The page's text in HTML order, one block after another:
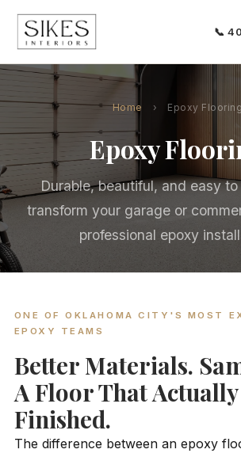
📞
Home › Epoxy Flooring
Epoxy
Durable, beautiful, and easy
transform your garage or
professional epoxy
ONE OF OKLAHOMA CITY'S MOST
EPOXY TEAMS
Better Materials.
A Floor That
Finished.
The difference between an epoxy